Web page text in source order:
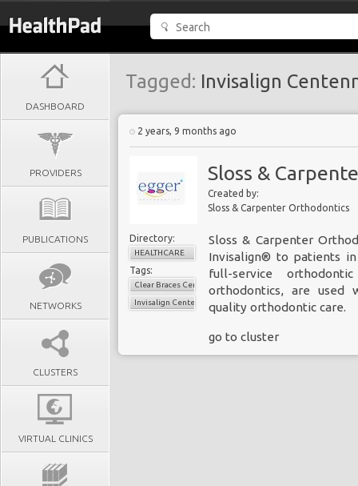
DASHBOARD
PROVIDERS
PUBLICATIONS
NETWORKS
CLUSTERS
VIRTUAL CLINICS
Tagged: Invisalign
2 years, 9 months ago
Sloss &
Created by:
Sloss & Carpenter Orthodontics
Directory:
HEALTHCARE
Tags:
Clear Braces Centennial
Invisalign Centennial
Sloss & Carpenter
Invisalign® to patients
full-service
orthodontics, are used
quality orthodontic care.
go to cluster